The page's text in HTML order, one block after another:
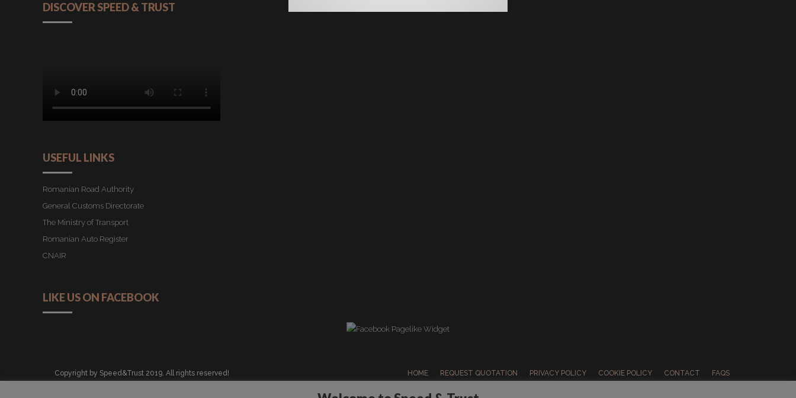
DISCOVER SPEED & TRUST
USEFUL LINKS
Romanian Road Authority
General Customs Directorate
The Ministry of Transport
Romanian Auto Register
CNAIR
LIKE US ON FACEBOOK
Copyright by Speed&Trust 2019. All rights reserved! HOME REQUEST QUOTATION PRIVACY POLICY COOKIE POLICY CONTACT
FAQS